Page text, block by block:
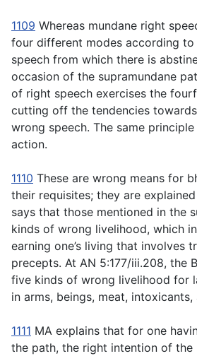
1109 Whereas mundane right
four different modes according
speech from which there is
occasion of the supramundane
of right speech exercises the
cutting off the tendencies
wrong speech. The same
action.
1110 These are wrong means for
their requisites; they are
says that those mentioned in the
kinds of wrong livelihood, which
earning one’s living that involves
precepts. At AN 5:177/iii.208, the
five kinds of wrong livelihood for
in arms, beings, meat, intoxicants,
1111 MA explains that for one
the path, the right intention of the